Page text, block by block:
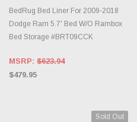
BedRug Bed Liner For 2009-2018
Dodge Ram 5.7' Bed W/O Rambox
Bed Storage #BRT09CCK
MSRP: $623.94
$479.95
Sold Out